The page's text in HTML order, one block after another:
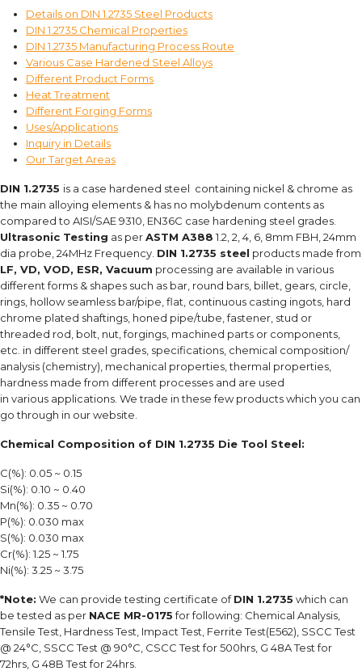
Details on DIN 1.2735 Steel Products
DIN 1.2735 Chemical Properties
DIN 1.2735 Manufacturing Process Route
Various Case Hardened Steel Alloys
Different Product Forms
Heat Treatment
Different Forging Forms
Uses/Applications
Inquiry in Details
Our Target Areas
DIN 1.2735 is a case hardened steel containing nickel & chrome as
the main alloying elements & has no molybdenum contents as
compared to AISI/SAE 9310, EN36C case hardening steel grades.
Ultrasonic Testing as perASTM A388 1.2, 2, 4, 6, 8mm FBH, 24mm
dia probe, 24MHz Frequency. DIN 1.2735 steel products made from
LF, VD, VOD, ESR, Vacuum processing are available in various
different forms & shapes such as bar, round bars, billet, gears, circle,
rings, hollow seamless bar/pipe, flat, continuous casting ingots, hard
chrome plated shaftings, honed pipe/tube, fastener, stud or
threaded rod, bolt, nut, forgings, machined parts or components,
etc. in different steel grades, specifications, chemical composition/
analysis (chemistry), mechanical properties, thermal properties,
hardness made from different processes and are used
in various applications. We trade in these few products which you can
go through in our website.
Chemical Composition of DIN 1.2735 Die Tool Steel:
C(%): 0.05 ~ 0.15
Si(%): 0.10 ~ 0.40
Mn(%): 0.35 ~ 0.70
P(%): 0.030 max
S(%): 0.030 max
Cr(%): 1.25 ~ 1.75
Ni(%): 3.25 ~ 3.75
*Note: We can provide testing certificate ofDIN 1.2735 which can
be tested as per NACE MR-0175for following: Chemical Analysis,
Tensile Test, Hardness Test, Impact Test, Ferrite Test(E562), SSCC Test
@ 24°C, SSCC Test @ 90°C, CSCC Test for 500hrs, G 48A Test for
72hrs, G 48B Test for 24hrs.